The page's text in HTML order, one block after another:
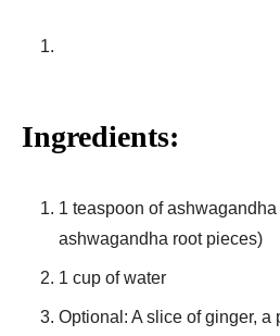
Ingredients:
1 teaspoon of
ashwagandha root pieces)
1 cup of water
Optional: A slice of ginger, a